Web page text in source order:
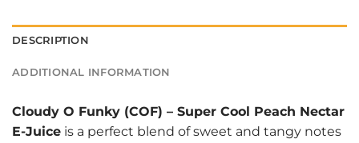
DESCRIPTION
ADDITIONAL INFORMATION
Cloudy O Funky (COF) – Super Cool Peach Nectar
E-Juice is a perfect blend of sweet and tangy notes